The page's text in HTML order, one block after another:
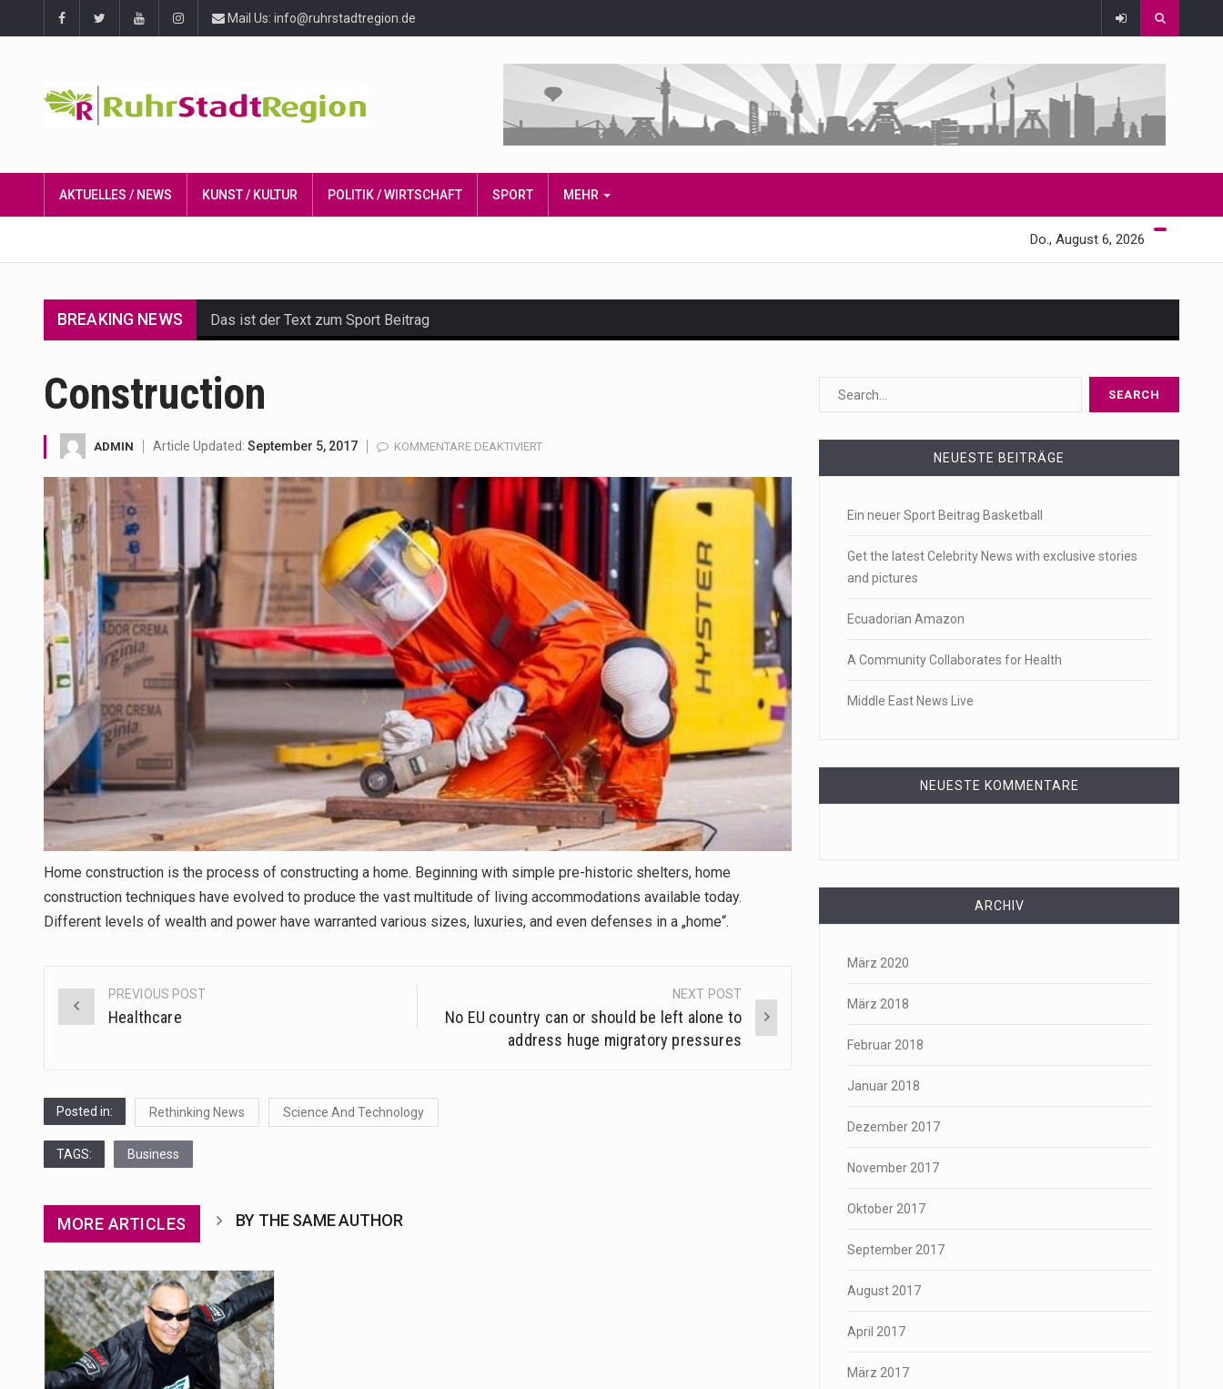
Mail Us: info@ruhrstadtregion.de
AKTUELLES / NEWS KUNST / KULTUR POLITIK / WIRTSCHAFT SPORT MEHR
Do., August 6, 2026
BREAKING NEWS Das ist der Text zum Sport Beitrag
The Amazon is the world's largest and densest rainforest with more diverse plants and animals…
A community health assessment, also known as community health needs assessment, refers to a state,…
The Middle East] is a transcontinental region centered on Western Asia and Egypt in North…
Nutrition is the science that interprets the interaction of nutrients and other substances in food…
In desperate need of caffeine, but there is no coffee store around? No worries, Mokase,…
This amazing art video will blow your mind. Seriously this is some of the most…
1.Biofield therapies are intended to affect energy fields that purportedly surround. Some forms of energy…
Health Home care is supportive care provided in the home and may be provided by…
Construction
ADMIN Article Updated: September 5, 2017 KOMMENTARE DEAKTIVIERTFÜR
Home construction is the process of constructing a home. Beginning with simple pre-historic shelters, home
construction techniques have evolved to produce the vast multitude of living accommodations available today.
Different levels of wealth and power have warranted various sizes, luxuries, and even defenses in a „home“.
Post
PREVIOUS POST
Healthcare
NEXT POST
No EU country can or should be left alone to
address huge migratory pressures
Posted in: Rethinking News Science And Technology
TAGS: Business
MORE ARTICLES BY THE SAME AUTHOR
NEUESTE BEITRÄGE
Ein neuer Sport Beitrag Basketball
Get the latest Celebrity News with exclusive stories
and pictures
Ecuadorian Amazon
A Community Collaborates for Health
Middle East News Live
NEUESTE KOMMENTARE
ARCHIV
März 2020
März 2018
Februar 2018
Januar 2018
Dezember 2017
November 2017
Oktober 2017
September 2017
August 2017
April 2017
März 2017